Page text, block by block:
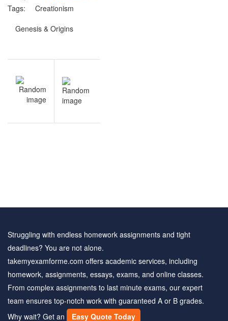
Tags:
Creationism
Genesis & Origins
navigation
Struggling with endless homework assignments and tight
deadlines? You are not alone.
takemyexamforme.com offers academic services, including
homework, assignments, essays, exams, and online classes.
From complex assignments to last minute exams, our expert
team ensures top-notch work with guaranteed A or B grades.
Why wait? Get an
Easy Quote Today